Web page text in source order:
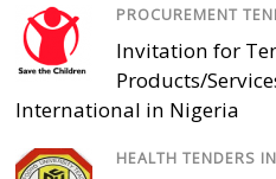
PROCUREMENT
Invitation for
Products/
International in Nigeria
HEALTH TENDERS